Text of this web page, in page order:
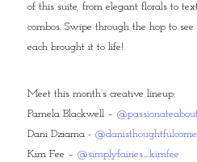
of this suite, from elegant florals to
combos. Swipe through the hop to
each brought it to life!⁠
Meet this month’s creative lineup:⁠
Pamela Blackwell –
Dani Dziama -
Kim Fee – @simplyfairies_kimfee